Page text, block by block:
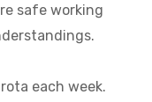
safe working
each week.